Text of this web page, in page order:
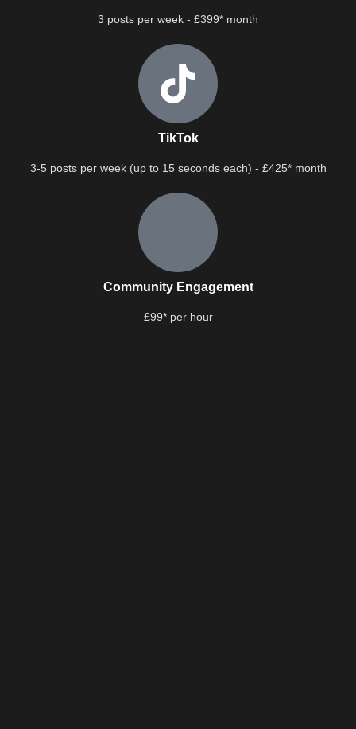
3 posts per week - £399* month
TikTok
3-5 posts per week (up to 15 seconds each) - £425* month
Community Engagement
£99* per hour